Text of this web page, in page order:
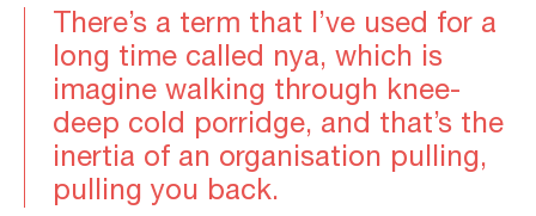
There’s a term that I’ve used for a
long time called nya, which is
imagine walking through knee-
deep cold porridge, and that’s the
inertia of an organisation pulling,
pulling you back.